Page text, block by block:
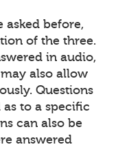
asked before,
of the three.
in audio,
also allow
Questions
to a specific
can also be
answered